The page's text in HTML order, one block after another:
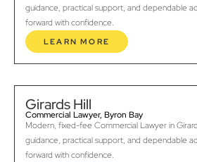
guidance, practical support, and dependable
forward with confidence.
LEARN MORE
Girards Hill
Commercial Lawyer, Byron Bay
Modern, fixed-fee Commercial Lawyer in
guidance, practical support, and dependable
forward with confidence.